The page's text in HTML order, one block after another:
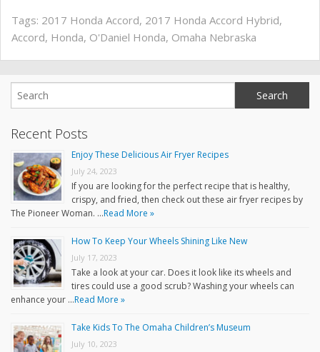
Tags: 2017 Honda Accord, 2017 Honda Accord Hybrid,
Accord, Honda, O'Daniel Honda, Omaha Nebraska
Recent Posts
Enjoy These Delicious Air Fryer Recipes
July 24, 2023
If you are looking for the perfect recipe that is healthy,
crispy, and fried, then check out these air fryer recipes by
The Pioneer Woman. …Read More »
How To Keep Your Wheels Shining Like New
July 17, 2023
Take a look at your car. Does it look like its wheels and
tires could use a good scrub? Washing your wheels can
enhance your …Read More »
Take Kids To The Omaha Children’s Museum
July 10, 2023